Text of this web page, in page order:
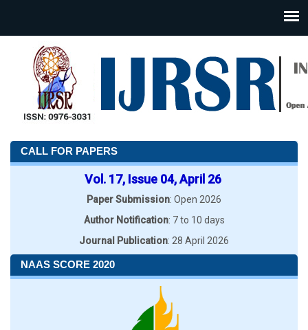
CALL FOR PAPERS
Vol. 17, Issue 04, April 26
Paper Submission: Open 2026
Author Notification: 7 to 10 days
Journal Publication: 28 April 2026
NAAS SCORE 2020